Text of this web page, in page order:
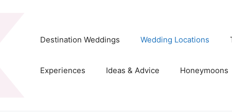
Destination Weddings Wedding Locations
Experiences Ideas & Advice Honeymoons